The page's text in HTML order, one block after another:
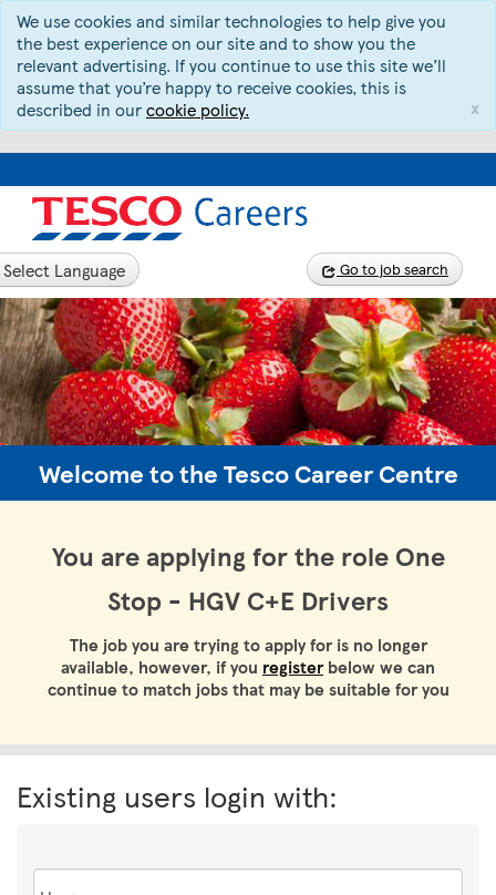
We use cookies and similar technologies to help give you
the best experience on our site and to show you the
relevant advertising. If you continue to use this site we’ll
assume that you’re happy to receive cookies, this is
described in ourcookie policy. x
Language Go to job search
Welcome to the Tesco Career Centre
You are applying for the role One
Stop - HGV C+E Drivers
The job you are trying to apply for is no longer
available, however, if you registerbelow we can
continue to match jobs that may be suitable for you
Existing users login with:
Email